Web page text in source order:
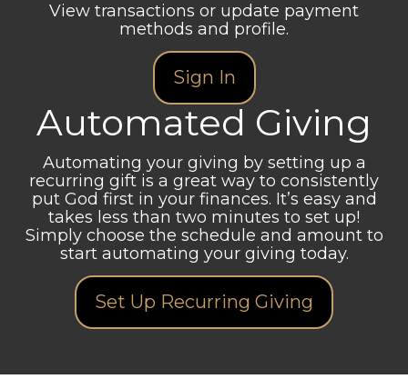
View transactions or update payment
methods and profile.
Sign In
Automated Giving
Automating your giving by setting up a
recurring gift is a great way to consistently
put God first in your finances. It’s easy and
takes less than two minutes to set up!
Simply choose the schedule and amount to
start automating your giving today.
Set Up Recurring Giving